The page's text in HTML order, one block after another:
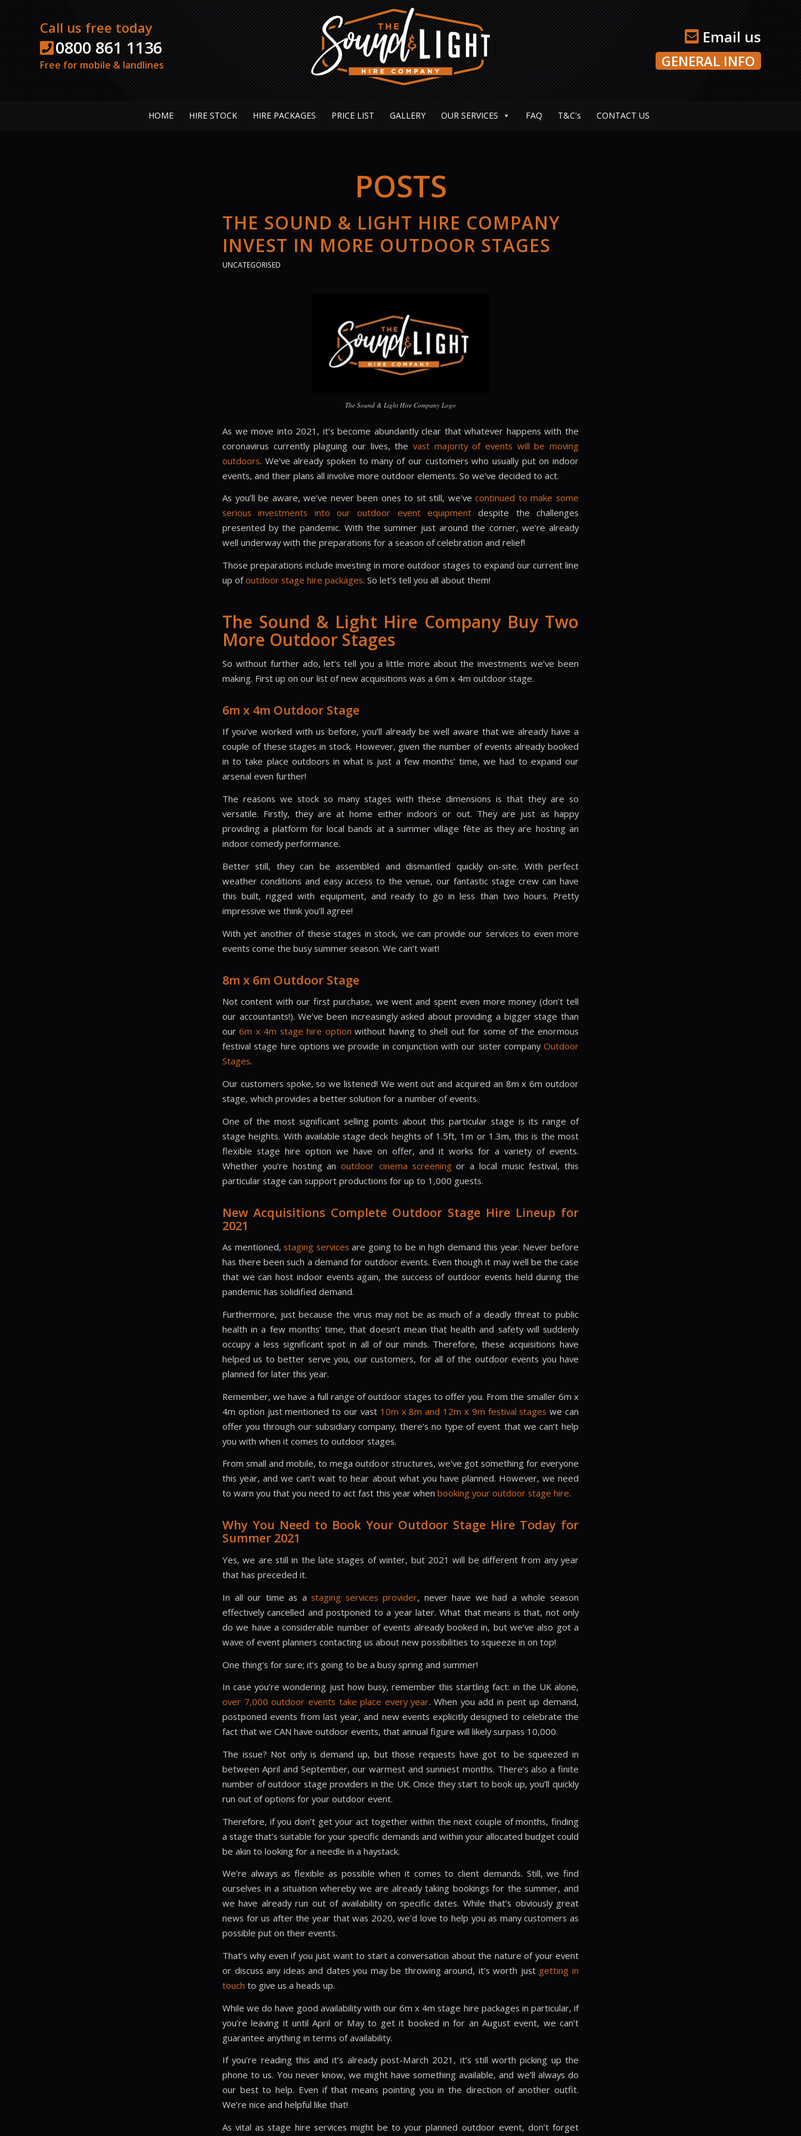
HOME HIRE STOCK HIRE PACKAGES PRICE LIST GALLERY OUR SERVICES FAQ T&C's CONTACT US
Call us free today
0800 861 1136
Free for mobile & landlines
Email us
GENERAL INFO
POSTS
THE SOUND & LIGHT HIRE COMPANY
INVEST IN MORE OUTDOOR STAGES
UNCATEGORISED
The Sound & Light Hire Company Logo
As we move into 2021, it’s become abundantly clear that whatever happens with the
coronavirus currently plaguing our lives, the vast majority of events will be moving
outdoors. We’ve already spoken to many of our customers who usually put on indoor
events, and their plans all involve more outdoor elements. So we’ve decided to act.
As you’ll be aware, we’ve never been ones to sit still, we’vecontinued to make some
serious investments into our outdoor event equipment despite the challenges
presented by the pandemic. With the summer just around the corner, we’re already
well underway with the preparations for a season of celebration and relief!
Those preparations include investing in more outdoor stages to expand our current line
up ofoutdoor stage hire packages. So let’s tell you all about them!
The Sound & Light Hire Company Buy Two
More Outdoor Stages
So without further ado, let’s tell you a little more about the investments we’ve been
making. First up on our list of new acquisitions was a 6m x 4m outdoor stage.
6m x 4m Outdoor Stage
If you’ve worked with us before, you’ll already be well aware that we already have a
couple of these stages in stock. However, given the number of events already booked
in to take place outdoors in what is just a few months’ time, we had to expand our
arsenal even further!
The reasons we stock so many stages with these dimensions is that they are so
versatile. Firstly, they are at home either indoors or out. They are just as happy
providing a platform for local bands at a summer village fête as they are hosting an
indoor comedy performance.
Better still, they can be assembled and dismantled quickly on-site. With perfect
weather conditions and easy access to the venue, our fantastic stage crew can have
this built, rigged with equipment, and ready to go in less than two hours. Pretty
impressive we think you’ll agree!
With yet another of these stages in stock, we can provide our services to even more
events come the busy summer season. We can’t wait!
8m x 6m Outdoor Stage
Not content with our first purchase, we went and spent even more money (don’t tell
our accountants!). We’ve been increasingly asked about providing a bigger stage than
our6m x 4m stage hire option without having to shell out for some of the enormous
festival stage hire options we provide in conjunction with our sister company Outdoor
Stages.
Our customers spoke, so we listened! We went out and acquired an 8m x 6m outdoor
stage, which provides a better solution for a number of events.
One of the most significant selling points about this particular stage is its range of
stage heights. With available stage deck heights of 1.5ft, 1m or 1.3m, this is the most
flexible stage hire option we have on offer, and it works for a variety of events.
Whether you’re hosting an outdoor cinema screeningor a local music festival, this
particular stage can support productions for up to 1,000 guests.
New Acquisitions Complete Outdoor Stage Hire Lineup for
2021
As mentioned,staging services are going to be in high demand this year. Never before
has there been such a demand for outdoor events. Even though it may well be the case
that we can host indoor events again, the success of outdoor events held during the
pandemic has solidified demand.
Furthermore, just because the virus may not be as much of a deadly threat to public
health in a few months’ time, that doesn’t mean that health and safety will suddenly
occupy a less significant spot in all of our minds. Therefore, these acquisitions have
helped us to better serve you, our customers, for all of the outdoor events you have
planned for later this year.
Remember, we have a full range of outdoor stages to offer you. From the smaller 6m x
4m option just mentioned to our vast 10m x 8m and 12m x 9m festival stages we can
offer you through our subsidiary company, there’s no type of event that we can’t help
you with when it comes to outdoor stages.
From small and mobile, to mega outdoor structures, we’ve got something for everyone
this year, and we can’t wait to hear about what you have planned. However, we need
to warn you that you need to act fast this year when booking your outdoor stage hire.
Why You Need to Book Your Outdoor Stage Hire Today for
Summer 2021
Yes, we are still in the late stages of winter, but 2021 will be different from any year
that has preceded it.
In all our time as astaging services provider, never have we had a whole season
effectively cancelled and postponed to a year later. What that means is that, not only
do we have a considerable number of events already booked in, but we’ve also got a
wave of event planners contacting us about new possibilities to squeeze in on top!
One thing’s for sure; it’s going to be a busy spring and summer!
In case you’re wondering just how busy, remember this startling fact: in the UK alone,
over 7,000 outdoor events take place every year. When you add in pent up demand,
postponed events from last year, and new events explicitly designed to celebrate the
fact that we CAN have outdoor events, that annual figure will likely surpass 10,000.
The issue? Not only is demand up, but those requests have got to be squeezed in
between April and September, our warmest and sunniest months. There’s also a finite
number of outdoor stage providers in the UK. Once they start to book up, you’ll quickly
run out of options for your outdoor event.
Therefore, if you don’t get your act together within the next couple of months, finding
a stage that’s suitable for your specific demands and within your allocated budget could
be akin to looking for a needle in a haystack.
We’re always as flexible as possible when it comes to client demands. Still, we find
ourselves in a situation whereby we are already taking bookings for the summer, and
we have already run out of availability on specific dates. While that’s obviously great
news for us after the year that was 2020, we’d love to help you as many customers as
possible put on their events.
That’s why even if you just want to start a conversation about the nature of your event
or discuss any ideas and dates you may be throwing around, it’s worth just getting in
touch to give us a heads up.
While we do have good availability with our 6m x 4m stage hire packages in particular, if
you’re leaving it until April or May to get it booked in for an August event, we can’t
guarantee anything in terms of availability.
If you’re reading this and it’s already post-March 2021, it’s still worth picking up the
phone to us. You never know, we might have something available, and we’ll always do
our best to help. Even if that means pointing you in the direction of another outfit.
We’re nice and helpful like that!
As vital as stage hire services might be to your planned outdoor event, don’t forget